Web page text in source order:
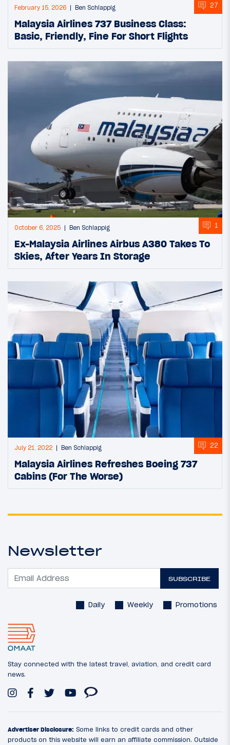
February 15, 2026 Ben Schlappig 27
Malaysia Airlines 737 Business Class:
Basic, Friendly, Fine For Short Flights
October 6, 2025 Ben Schlappig 1
Ex-Malaysia Airlines Airbus A380 Takes To
Skies, After Years In Storage
July 21, 2022 Ben Schlappig 22
Malaysia Airlines Refreshes Boeing 737
Cabins (For The Worse)
Newsletter
SUBSCRIBE
Daily Weekly Promotions
Stay connected with the latest travel, aviation, and credit card
news.
Advertiser Disclosure: Some links to credit cards and other
products on this website will earn an affiliate commission. Outside